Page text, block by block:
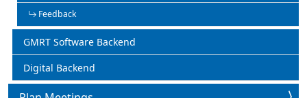
Feedback
GMRT Software Backend
Digital Backend